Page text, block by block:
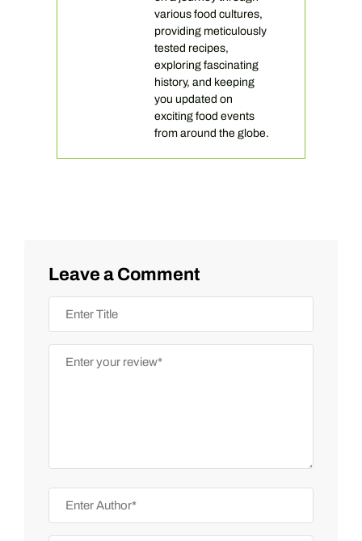
various food cultures,
providing meticulously
tested recipes,
exploring fascinating
history, and keeping
you updated on
exciting food events
from around the globe.
Leave a Comment